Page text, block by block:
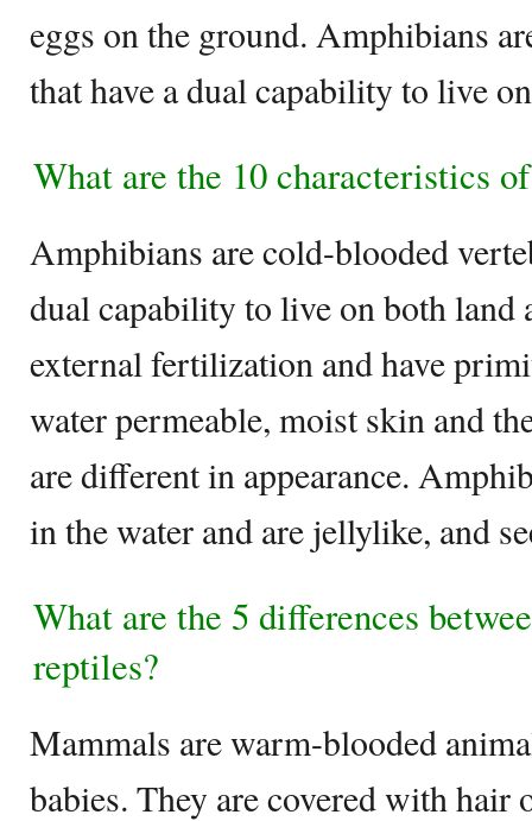
eggs on the ground. Amphibians
that have a dual capability to live
What are the 10 characteristics
Amphibians are cold-blooded
dual capability to live on both land
external fertilization and have
water permeable, moist skin and
are different in appearance.
in the water and are jellylike, and
What are the 5 differences
reptiles?
Mammals are warm-blooded
babies. They are covered with hair